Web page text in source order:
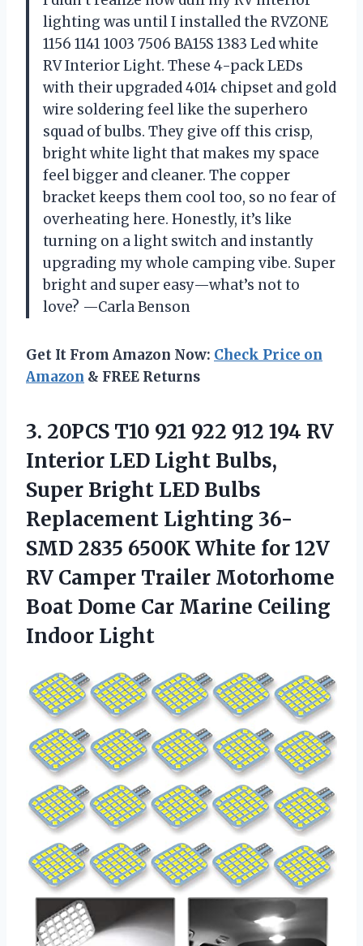
lighting was until I installed the RVZONE
1156 1141 1003 7506 BA15S 1383 Led white
RV Interior Light. These 4-pack LEDs
with their upgraded 4014 chipset and gold
wire soldering feel like the superhero
squad of bulbs. They give off this crisp,
bright white light that makes my space
feel bigger and cleaner. The copper
bracket keeps them cool too, so no fear of
overheating here. Honestly, it’s like
turning on a light switch and instantly
upgrading my whole camping vibe. Super
bright and super easy—what’s not to
love? —Carla Benson
Get It From Amazon Now: Check Price on
Amazon & FREE Returns
3. 20PCS T10 921 922 912 194 RV
Interior LED Light Bulbs,
Super Bright LED Bulbs
Replacement Lighting 36-
SMD 2835 6500K White for 12V
RV Camper Trailer Motorhome
Boat Dome Car Marine Ceiling
Indoor Light